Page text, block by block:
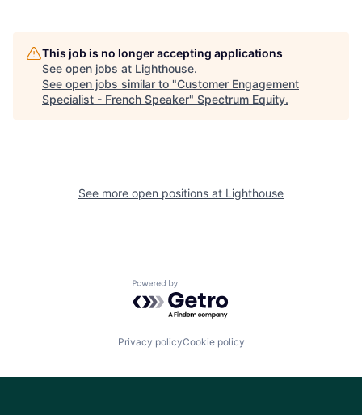
This job is no longer accepting applications
See open jobs at Lighthouse.
See open jobs similar to "Customer Engagement
Specialist - French Speaker" Spectrum Equity.
See more open positions at Lighthouse
Powered by Getro.com
Privacy policyCookie policy